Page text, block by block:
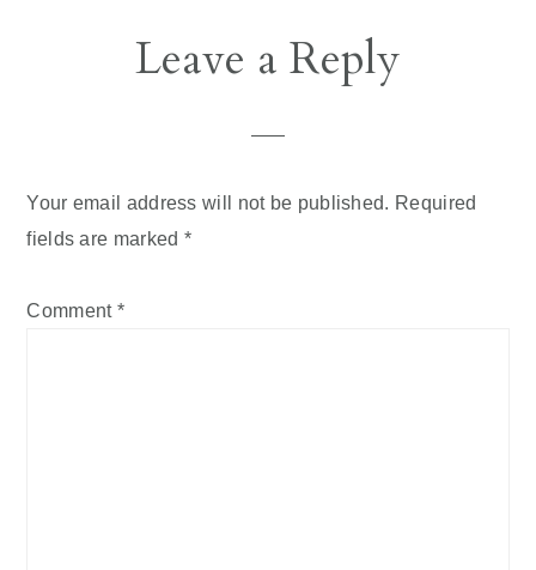
ReaderLeave a Reply
Your email address will not be published.
Required
fields are marked *
Comment *